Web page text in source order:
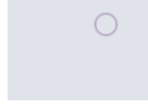
Please wait,